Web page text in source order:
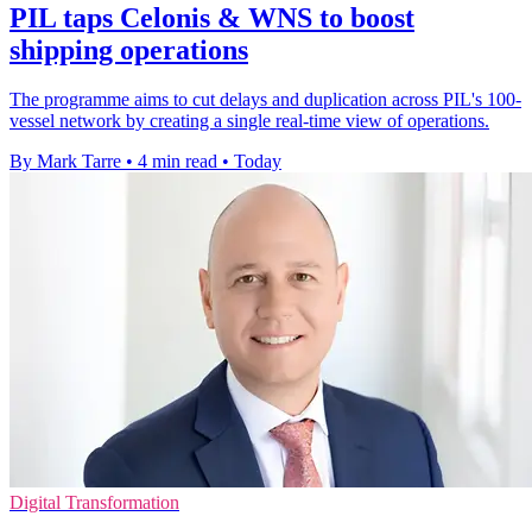
PIL taps Celonis & WNS to boost
shipping operations
The programme aims to cut delays and duplication across PIL's 100-
vessel network by creating a single real-time view of operations.
By Mark Tarre • 4 min read • Today
Digital Transformation